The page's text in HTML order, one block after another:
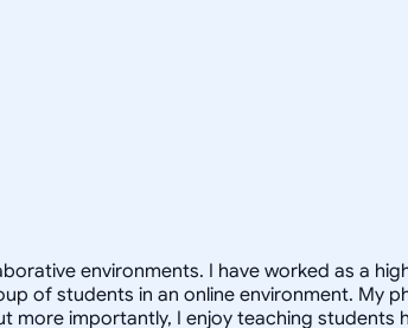
environments. I have worked as a
of students in an online environment. My
importantly, I enjoy teaching students